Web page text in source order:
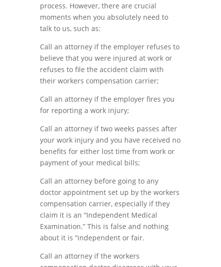
process. However, there are crucial
moments when you absolutely need to
talk to us, such as:
Call an attorney if the employer refuses to
believe that you were injured at work or
refuses to file the accident claim with
their workers compensation carrier;
Call an attorney if the employer fires you
for reporting a work injury;
Call an attorney if two weeks passes after
your work injury and you have received no
benefits for either lost time from work or
payment of your medical bills;
Call an attorney before going to any
doctor appointment set up by the workers
compensation carrier, especially ifthey
claim it is an “Independent Medical
Examination.” This is false and nothing
about it is “independent or fair.
Call an attorney if the workers